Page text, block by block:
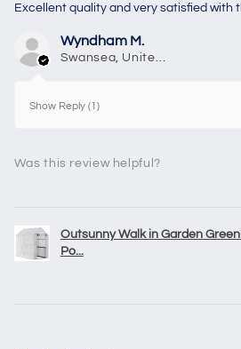
Excellent quality and very satisfied with
Wyndham M.
Swansea, United Kingdom
Show Reply (1)
Was this review helpful?
Outsunny Walk in Garden
Po...